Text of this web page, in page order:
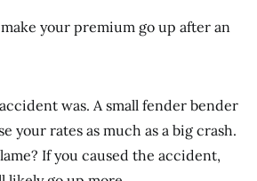
your premium go up after an
was. A small fender bender
your rates as much as a big crash.
If you caused the accident,